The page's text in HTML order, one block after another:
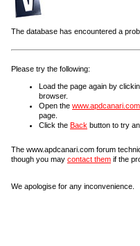
The database has encountered a
Please try the following:
Load the page again by
browser.
Open the www.apdcanari.com
page.
Click the Back button to try
The www.apdcanari.com forum
though you may contact them if the
We apologise for any inconvenience.